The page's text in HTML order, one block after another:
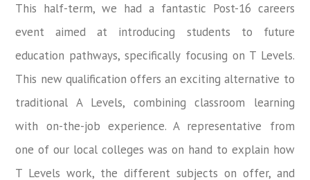
This half-term, we had a fantastic Post-16 careers
event aimed at introducing students to future
education pathways, specifically focusing on T Levels.
This new qualification offers an exciting alternative to
traditional A Levels, combining classroom learning
with on-the-job experience. A representative from
one of our local colleges was on hand to explain how
T Levels work, the different subjects on offer, and